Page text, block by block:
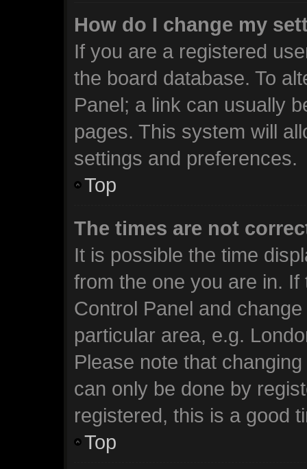
How do I change my
If you are a registered
the board database. To
Panel; a link can usually
pages. This system will
settings and preferences.
Top
The times are not
It is possible the time
from the one you are in.
Control Panel and
particular area, e.g.
Please note that
can only be done by
registered, this is a good
Top